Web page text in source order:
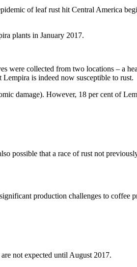
of leaf rust hit Central America
plants in January 2017.
collected from two locations – a
is indeed now susceptible to rust.
damage). However, 18 per cent of
possible that a race of rust not
production challenges to coffee
not expected until August 2017.